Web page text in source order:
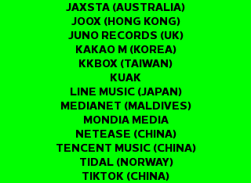
JAXSTA (AUSTRALIA)
JOOX (HONG KONG)
JUNO RECORDS (UK)
KAKAO M (KOREA)
KKBOX (TAIWAN)
KUAK
LINE MUSIC (JAPAN)
MEDIANET (MALDIVES)
MONDIA MEDIA
NETEASE (CHINA)
TENCENT MUSIC (CHINA)
TIDAL (NORWAY)
TIKTOK (CHINA)